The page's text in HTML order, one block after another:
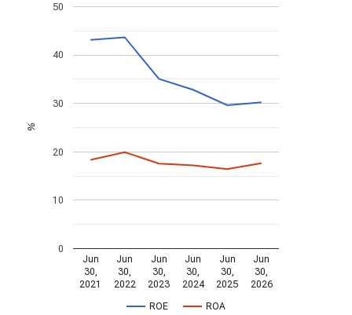
ROE ROA
Jun
30,
2021
Jun
30,
2022
Jun
30,
2023
Jun
30,
2024
Jun
30,
2025
Jun
30,
2026
0
10
20
30
40
50
%